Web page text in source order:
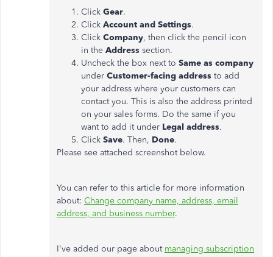
Click Gear.
Click Account and Settings.
Click Company, then click the pencil icon
in the Address section.
Uncheck the box next to Same as company
under Customer-facing address to add
your address where your customers can
contact you. This is also the address printed
on your sales forms. Do the same if you
want to add it under Legal address.
Click Save. Then, Done.
Please see attached screenshot below.
You can refer to this article for more information
about: Change company name, address, email
address, and business number.
I've added our page about managing subscription